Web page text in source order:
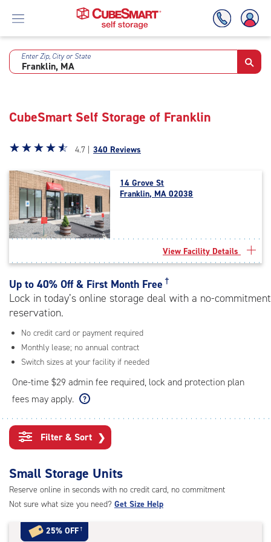
Skip
Enter Zip, City or State
CubeSmart Self Storage of Franklin
Star
4.7
out
of
5
|
rating=4.7
rounded
|
adjustments=-4
☆☆☆☆☆
★★★★★ 4.7 | 340 Reviews
14 Grove St
Franklin, MA 02038
View Facility Details
Up to 40% Off & First Month Free †
Lock in today’s online storage deal with a no-commitment
reservation.
No credit card or payment required
Monthly lease; no annual contract
Switch sizes at your facility if needed
One-time $29 admin fee required, lock and protection plan
fees may apply.
Filter & Sort ❯
Small Storage Units
Reserve online in seconds with no credit card, no commitment
Not sure what size you need? Get Size Help
25% OFF†